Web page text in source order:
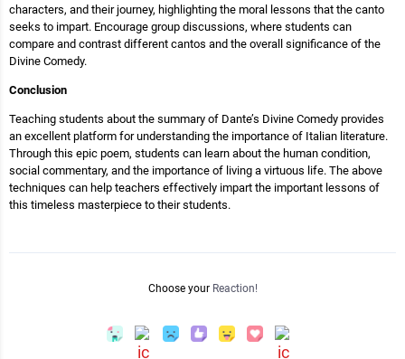
characters, and their journey, highlighting the moral lessons that the canto
seeks to impart. Encourage group discussions, where students can
compare and contrast different cantos and the overall significance of the
Divine Comedy.
Conclusion
Teaching students about the summary of Dante’s Divine Comedy provides
an excellent platform for understanding the importance of Italian literature.
Through this epic poem, students can learn about the human condition,
social commentary, and the importance of living a virtuous life. The above
techniques can help teachers effectively impart the important lessons of
this timeless masterpiece to their students.
Choose your Reaction!